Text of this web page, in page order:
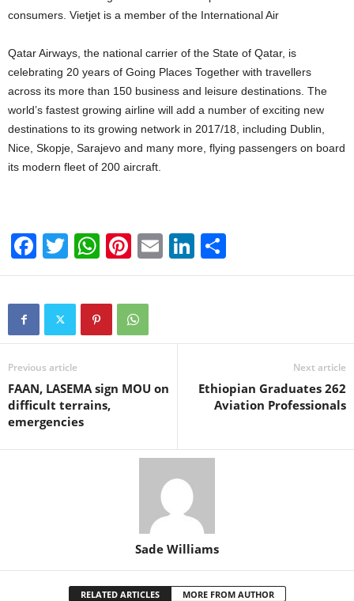
consumers. Vietjet is a member of the International Air
Qatar Airways, the national carrier of the State of Qatar, is
celebrating 20 years of Going Places Together with travellers
across its more than 150 business and leisure destinations. The
world’s fastest growing airline will add a number of exciting new
destinations to its growing network in 2017/18, including Dublin,
Nice, Skopje, Sarajevo and many more, flying passengers on board
its modern fleet of 200 aircraft.
F
a
c
b
o
o
k
T
wi
tt
W
h
at
s
A
p
Pi
nt
er
e
st
E
m
Li
n
dI
h
Previous article
FAAN, LASEMA sign MOU on
difficult terrains,
emergencies
Next article
Ethiopian Graduates 262
Aviation Professionals
Sade Williams
RELATED ARTICLES MORE FROM AUTHOR